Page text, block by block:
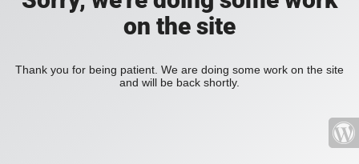
on the site
Thank you for being patient. We are doing some work on the site
and will be back shortly.